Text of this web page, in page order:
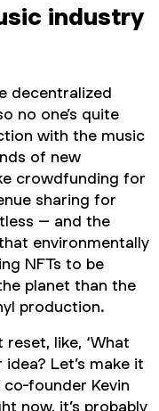
industry
decentralized
no one’s quite
with the music
of new
crowdfunding for
sharing for
– and the
environmentally
NFTs to be
planet than the
production.
like, ‘What
Let’s make it
co-founder Kevin
now, it’s probably